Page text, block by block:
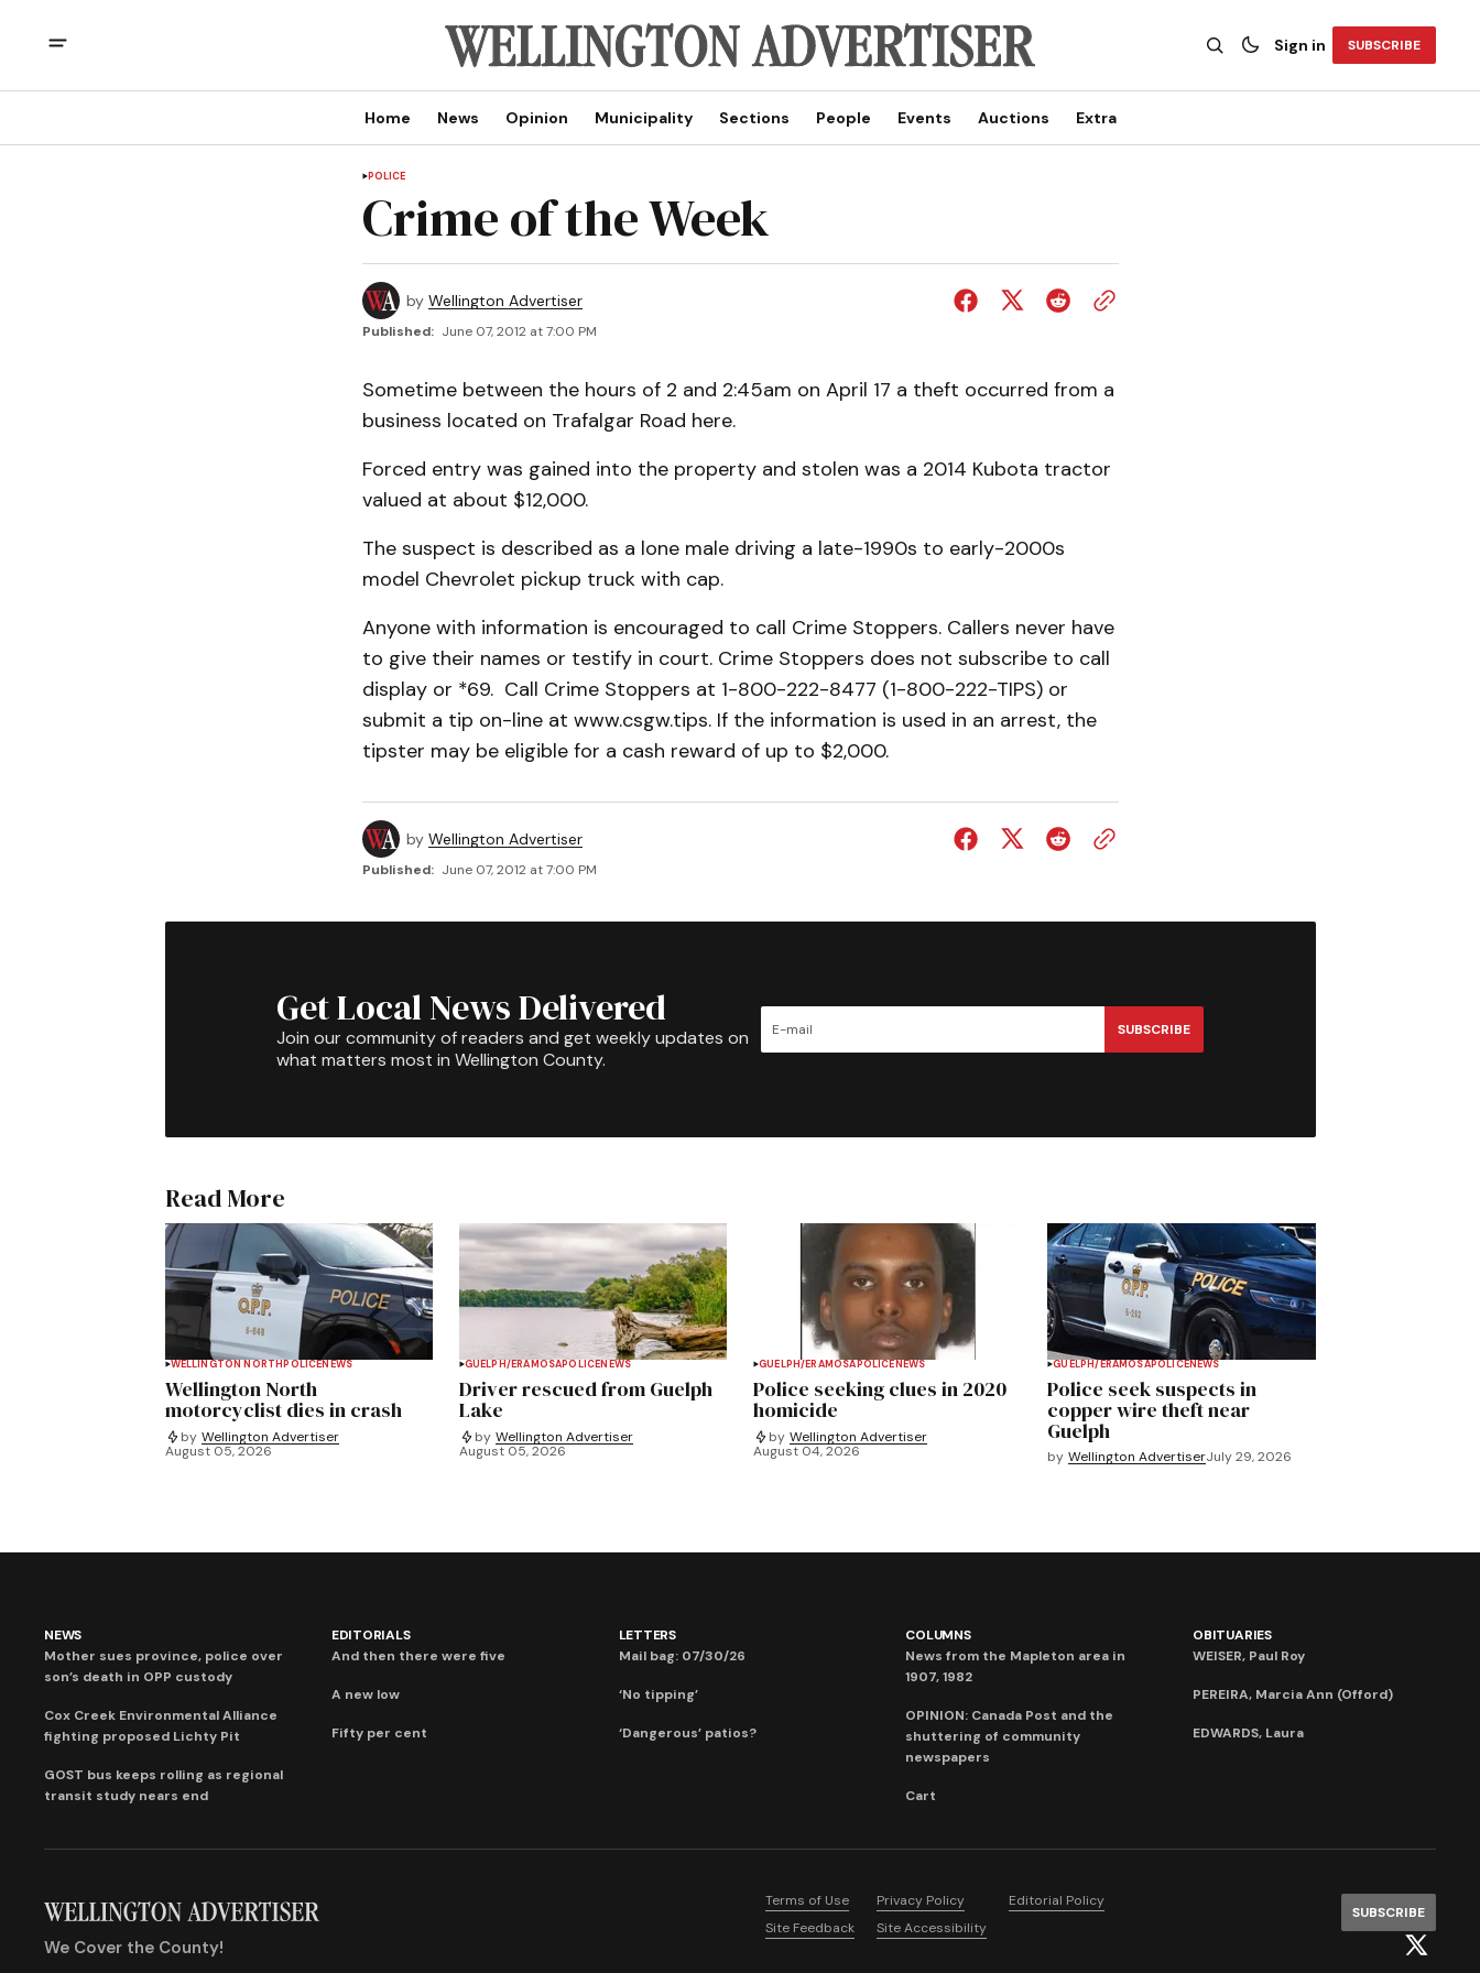
Sign in SUBSCRIBE
Home News Opinion Municipality Sections People Events Auctions Extra
POLICE
Crime of the Week
by Wellington Advertiser
Published: June 07, 2012 at 7:00 PM
Sometime between the hours of 2 and 2:45am on April 17 a theft occurred from a
business located on Trafalgar Road here.
Forced entry was gained into the property and stolen was a 2014 Kubota tractor
valued at about $12,000.
The suspect is described as a lone male driving a late-1990s to early-2000s
model Chevrolet pickup truck with cap.
Anyone with information is encouraged to call Crime Stoppers. Callers never have
to give their names or testify in court. Crime Stoppers does not subscribe to call
display or *69. Call Crime Stoppers at 1-800-222-8477 (1-800-222-TIPS) or
submit a tip on-line at www.csgw.tips. If the information is used in an arrest, the
tipster may be eligible for a cash reward of up to $2,000.
by Wellington Advertiser
Published: June 07, 2012 at 7:00 PM
Get Local News Delivered
Join our community of readers and get weekly updates on
what matters most in Wellington County.
SUBSCRIBE
Read More
WELLINGTON NORTH POLICENEWS
Wellington North
motorcyclist dies in crash
by Wellington Advertiser
August 05, 2026
GUELPH/ERAMOSAPOLICENEWS
Driver rescued from Guelph
Lake
by Wellington Advertiser
August 05, 2026
GUELPH/ERAMOSA POLICE NEWS
Police seeking clues in 2020
homicide
by Wellington Advertiser
August 04, 2026
GUELPH/ERAMOSAPOLICENEWS
Police seek suspects in
copper wire theft near
Guelph
by Wellington AdvertiserJuly 29, 2026
NEWS
Mother sues province, police over
son’s death in OPP custody
Cox Creek Environmental Alliance
fighting proposed Lichty Pit
GOST bus keeps rolling as regional
transit study nears end
EDITORIALS
And then there were five
A new low
Fifty per cent
LETTERS
Mail bag: 07/30/26
‘No tipping’
‘Dangerous’ patios?
COLUMNS
News from the Mapleton area in
1907, 1982
OPINION: Canada Post and the
shuttering of community
newspapers
Cart
OBITUARIES
WEISER, Paul Roy
PEREIRA, Marcia Ann (Offord)
EDWARDS, Laura
We Cover the County!
Terms of Use Privacy Policy
Editorial Policy
Site Feedback
Site Accessibility
SUBSCRIBE